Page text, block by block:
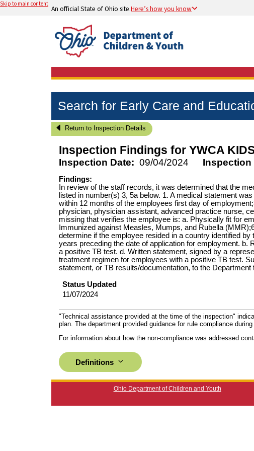
Skip to main content
An official State of Ohio site.Here’s how you know
Search for Early Care and
Return to Inspection Details
Inspection Findings for YWCA
Inspection Date: 09/04/2024 Inspection
Findings:
In review of the staff records, it was determined that the
listed in number(s) 3, 5a below. 1. A medical statement
within 12 months of the employees first day of
physician, physician assistant, advanced practice nurse,
missing that verifies the employee is: a. Physically fit for
Immunized against Measles, Mumps, and Rubella
determine if the employee resided in a country identified
years preceding the date of application for employment.
a positive TB test. d. Written statement, signed by a
treatment regimen for employees with a positive TB test.
statement, or TB results/documentation, to the
Status Updated
11/07/2024
"Technical assistance provided at the time of the inspection"
plan. The department provided guidance for rule compliance during
For information about how the non-compliance was addressed
Definitions
Ohio Department of Children and Youth